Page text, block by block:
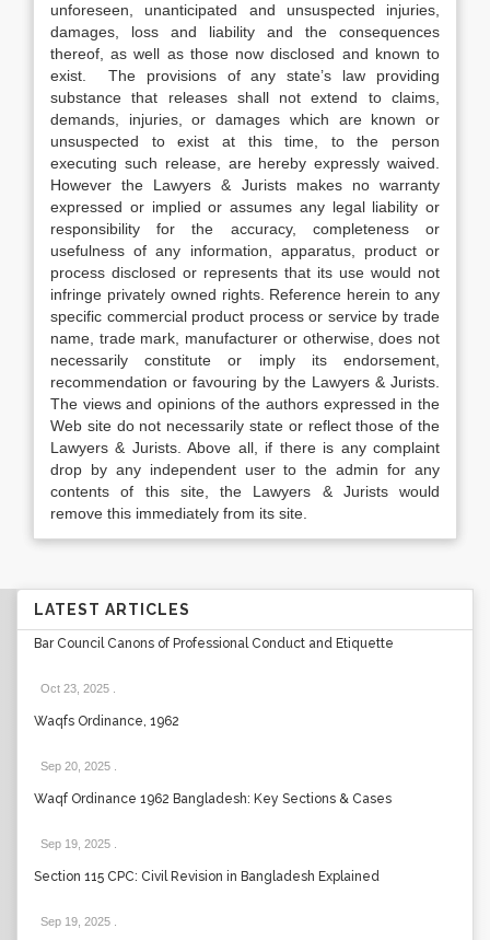
unforeseen, unanticipated and unsuspected injuries,
damages, loss and liability and the consequences
thereof, as well as those now disclosed and known to
exist. The provisions of any state’s law providing
substance that releases shall not extend to claims,
demands, injuries, or damages which are known or
unsuspected to exist at this time, to the person
executing such release, are hereby expressly waived.
However the Lawyers & Jurists makes no warranty
expressed or implied or assumes any legal liability or
responsibility for the accuracy, completeness or
usefulness of any information, apparatus, product or
process disclosed or represents that its use would not
infringe privately owned rights. Reference herein to any
specific commercial product process or service by trade
name, trade mark, manufacturer or otherwise, does not
necessarily constitute or imply its endorsement,
recommendation or favouring by the Lawyers & Jurists.
The views and opinions of the authors expressed in the
Web site do not necessarily state or reflect those of the
Lawyers & Jurists. Above all, if there is any complaint
drop by any independent user to the admin for any
contents of this site, the Lawyers & Jurists would
remove this immediately from its site.
LATEST ARTICLES
Bar Council Canons of Professional Conduct and Etiquette
Oct 23, 2025
Waqfs Ordinance, 1962
Sep 20, 2025
Waqf Ordinance 1962 Bangladesh: Key Sections & Cases
Sep 19, 2025
Section 115 CPC: Civil Revision in Bangladesh Explained
Sep 19, 2025